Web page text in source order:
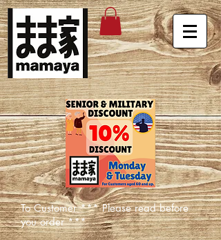
To Customer *** Please read before
you order ***